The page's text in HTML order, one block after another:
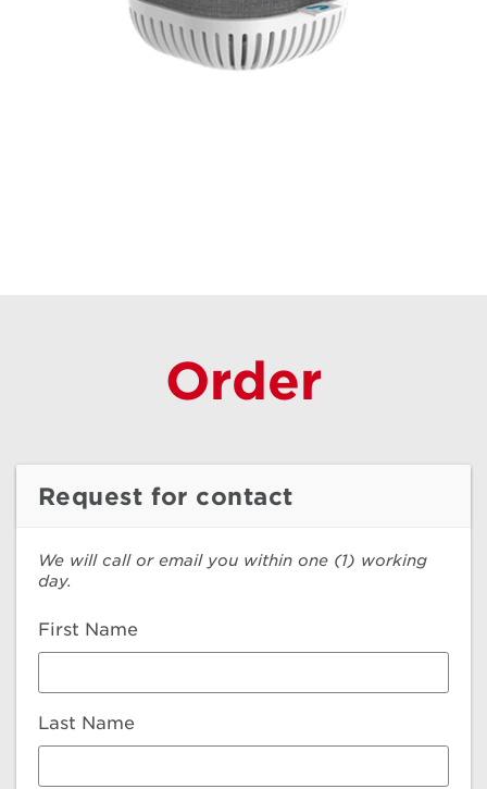
Order
Request for contact
We will call or email you within one (1) working
day.
First Name
Last Name